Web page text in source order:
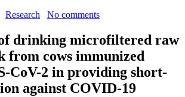
Research No comments
drinking microfiltered raw
from cows immunized
CoV-2 in providing short-
against COVID-19